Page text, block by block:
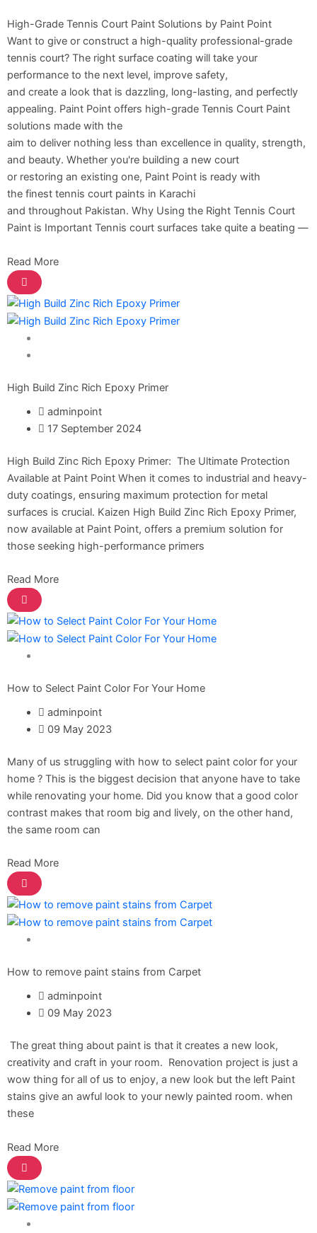
Nippon Paint
Reliance Acrylic Putty
Reliance Water Primer Sealer
Reliance Wall primer Sealer
Reliance Semiplastic Emilsion
Reliance Matt Finish Paint
Reliance StainLess Matt
Reliance Weather Flex
Reliance Under Coat Grey
Reliance Red Oxide Primer
Nippon Vinilex 5200 Wall Sealer
Nippon Red Oxide Primer
Nippon Quality Primer
Nippon Easywash
Nippon Weatherbond
Nippon Weatherbond Advance
Gobis Paint
Gobis Gold Wall Putty
Gobis Gold Superior Putty
Gobis Sona Lapi
Gobis Wall Primer
Gobis Gold Wall Emulsion
Gobis Gold Gloss Enamel
Gobis Gold Protector (Weather)
Apollo Paint
Apollo Acrylic Putty
Apollo Water Primer Sealer
Apollo Semiplastic Emilsion
Apollo StainLess Matt
Apollo Rich Matt
Express Royal Silk
Express Eoyal Silk Rich Matt Emulsion
Express Royal Silk Weather Flex
Express Royal Silk Water Primer
Reliable Paint Karachi Paksitan
Decorative paint
Acrylic Putty
Reliable Paint Semi plastic Emilsion
Reliable Paint Stainless Matt Emulsion
Reliable Paint Oil Matt Finish
High-Grade Tennis Court Paint Solutions by Paint Point
Want to give or construct a high-quality professional-grade
tennis court? The right surface coating will take your
performance to the next level, improve safety,
and create a look that is dazzling, long-lasting, and perfectly
appealing. Paint Point offers high-grade Tennis Court Paint
solutions made with the
aim to deliver nothing less than excellence in quality, strength,
and beauty. Whether you're building a new court
or restoring an existing one, Paint Point is ready with
the finest tennis court paints in Karachi
and throughout Pakistan. Why Using the Right Tennis Court
Paint is Important Tennis court surfaces take quite a beating —
Read More
High Build Zinc Rich Epoxy Primer
adminpoint
17 September 2024
High Build Zinc Rich Epoxy Primer: The Ultimate Protection
Available at Paint Point When it comes to industrial and heavy-
duty coatings, ensuring maximum protection for metal
surfaces is crucial. Kaizen High Build Zinc Rich Epoxy Primer,
now available at Paint Point, offers a premium solution for
those seeking high-performance primers
Read More
How to Select Paint Color For Your Home
adminpoint
09 May 2023
Many of us struggling with how to select paint color for your
home ? This is the biggest decision that anyone have to take
while renovating your home. Did you know that a good color
contrast makes that room big and lively, on the other hand,
the same room can
Read More
How to remove paint stains from Carpet
adminpoint
09 May 2023
The great thing about paint is that it creates a new look,
creativity and craft in your room. Renovation project is just a
wow thing for all of us to enjoy, a new look but the left Paint
stains give an awful look to your newly painted room. when
these
Read More